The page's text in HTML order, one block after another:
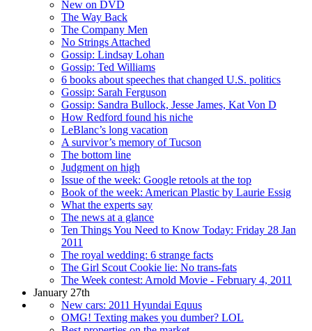
New on DVD
The Way Back
The Company Men
No Strings Attached
Gossip: Lindsay Lohan
Gossip: Ted Williams
6 books about speeches that changed U.S. politics
Gossip: Sarah Ferguson
Gossip: Sandra Bullock, Jesse James, Kat Von D
How Redford found his niche
LeBlanc’s long vacation
A survivor’s memory of Tucson
The bottom line
Judgment on high
Issue of the week: Google retools at the top
Book of the week: American Plastic by Laurie Essig
What the experts say
The news at a glance
Ten Things You Need to Know Today: Friday 28 Jan
2011
The royal wedding: 6 strange facts
The Girl Scout Cookie lie: No trans-fats
The Week contest: Arnold Movie - February 4, 2011
January 27th
New cars: 2011 Hyundai Equus
OMG! Texting makes you dumber? LOL